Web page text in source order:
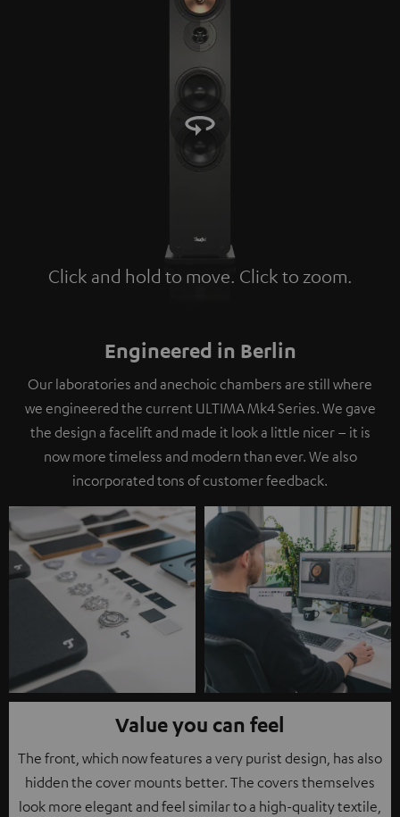
Click and hold to move. Click to zoom.
Tap to zoom
Engineered in Berlin
Our laboratories and anechoic chambers are still where
we engineered the current ULTIMA Mk4 Series. We gave
the design a facelift and made it look a little nicer – it is
now more timeless and modern than ever. We also
incorporated tons of customer feedback.
Value you can feel
The front, which now features a very purist design, has also
hidden the cover mounts better. The covers themselves
look more elegant and feel similar to a high-quality textile,